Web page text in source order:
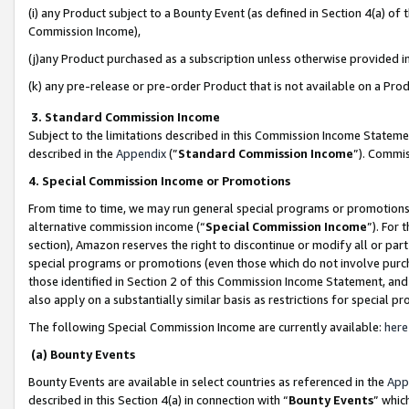
(i) any Product subject to a Bounty Event (as defined in Section 4(a)
Commission Income),
(j)any Product purchased as a subscription unless otherwise provided
(k) any pre-release or pre-order Product that is not available on a
3. Standard Commission Income
Subject to the limitations described in this Commission Income
described in the Appendix(”Standard Commission Income”).
4. Special Commission Income or Promotions
From time to time, we may run general special programs or
alternative commission income (“Special Commission Income”). For
section), Amazon reserves the right to discontinue or modify all or
special programs or promotions (even those which do not involve
those identified in Section 2 of this Commission Income Statement,
also apply on a substantially similar basis as restrictions for special
The following Special Commission Income are currently available: here
(a) Bounty Events
Bounty Events are available in select countries as referenced in the
described in this Section 4(a) in connection with “Bounty Events”